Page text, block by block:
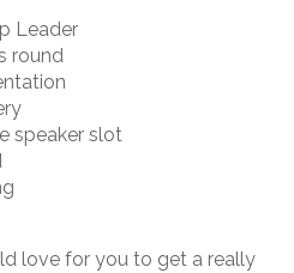
Leader
round
speaker slot
love for you to get a really